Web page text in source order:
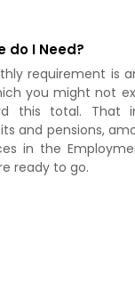
do I Need?
requirement is
you might not
this total. That
and pensions,
in the
ready to go.